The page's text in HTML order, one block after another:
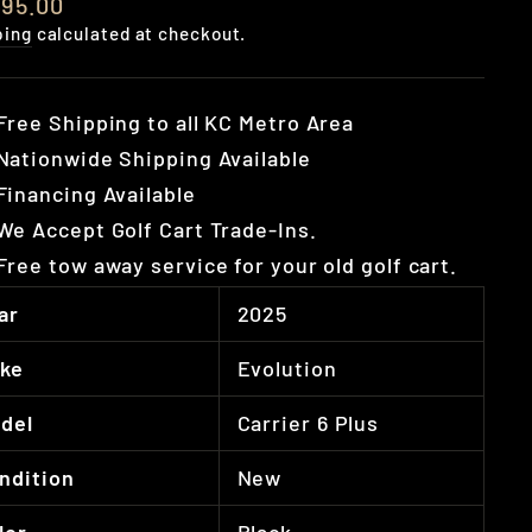
calculated at checkout.
Shipping to all KC Metro Area
Shipping Available
Available
Accept Golf Cart Trade-Ins.
tow away service for your old golf cart.
2025
Evolution
Carrier 6 Plus
New